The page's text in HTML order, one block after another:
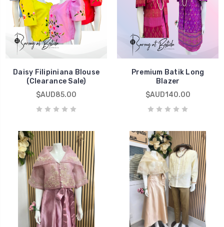
Daisy Filipiniana Blouse
(Clearance Sale)
$AUD85.00
Premium Batik Long
Blazer
$AUD140.00